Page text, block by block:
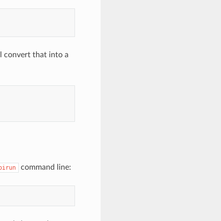
convert that into a
command line: